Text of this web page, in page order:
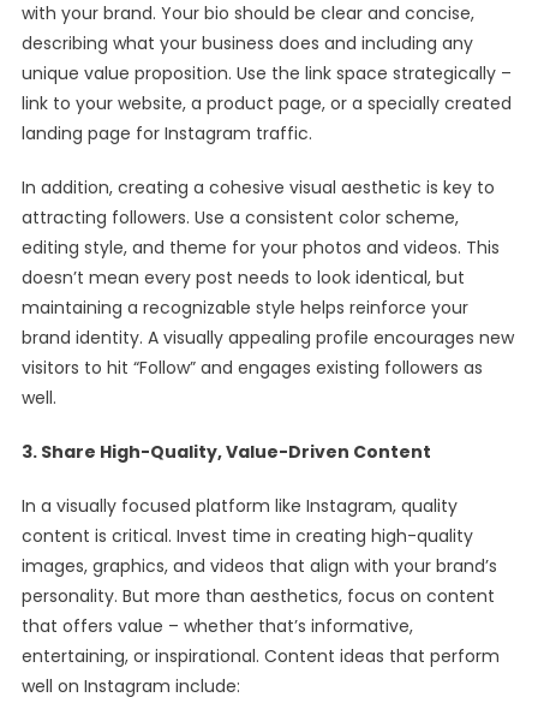
with your brand. Your bio should be clear and concise,
describing what your business does and including any
unique value proposition. Use the link space strategically –
link to your website, a product page, or a specially created
landing page for Instagram traffic.
In addition, creating a cohesive visual aesthetic is key to
attracting followers. Use a consistent color scheme,
editing style, and theme for your photos and videos. This
doesn’t mean every post needs to look identical, but
maintaining a recognizable style helps reinforce your
brand identity. A visually appealing profile encourages new
visitors to hit “Follow” and engages existing followers as
well.
3. Share High-Quality, Value-Driven Content
In a visually focused platform like Instagram, quality
content is critical. Invest time in creating high-quality
images, graphics, and videos that align with your brand’s
personality. But more than aesthetics, focus on content
that offers value – whether that’s informative,
entertaining, or inspirational. Content ideas that perform
well on Instagram include: